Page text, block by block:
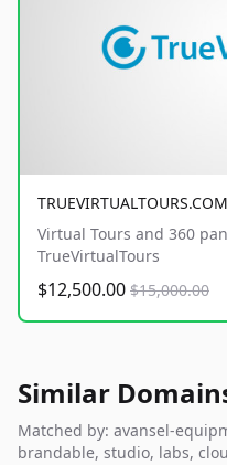
TRUEVIRTUALTOURS.COM
Virtual Tours and 360
TrueVirtualTours
$12,500.00 $15,000.00
Similar
Matched by: avansel-
brandable, studio, labs,